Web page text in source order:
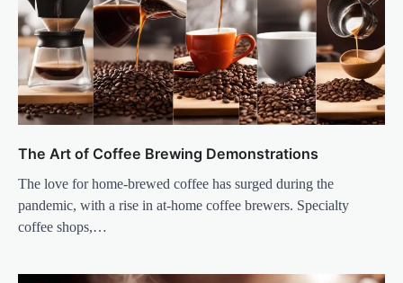
The Art of Coffee Brewing Demonstrations
The love for home-brewed coffee has surged during the
pandemic, with a rise in at-home coffee brewers. Specialty
coffee shops,…